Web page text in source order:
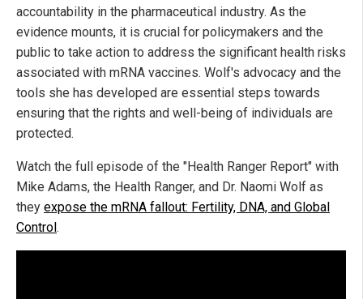
accountability in the pharmaceutical industry. As the
evidence mounts, it is crucial for policymakers and the
public to take action to address the significant health risks
associated with mRNA vaccines. Wolf's advocacy and the
tools she has developed are essential steps towards
ensuring that the rights and well-being of individuals are
protected.
Watch the full episode of the "Health Ranger Report" with
Mike Adams, the Health Ranger, and Dr. Naomi Wolf as
they expose the mRNA fallout: Fertility, DNA, and Global
Control.